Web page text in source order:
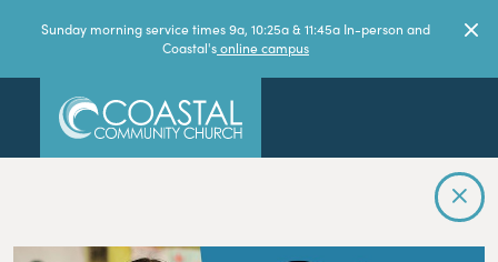
Sunday morning service times 9a, 10:25a & 11:45a In-person and
Coastal'sonline campus